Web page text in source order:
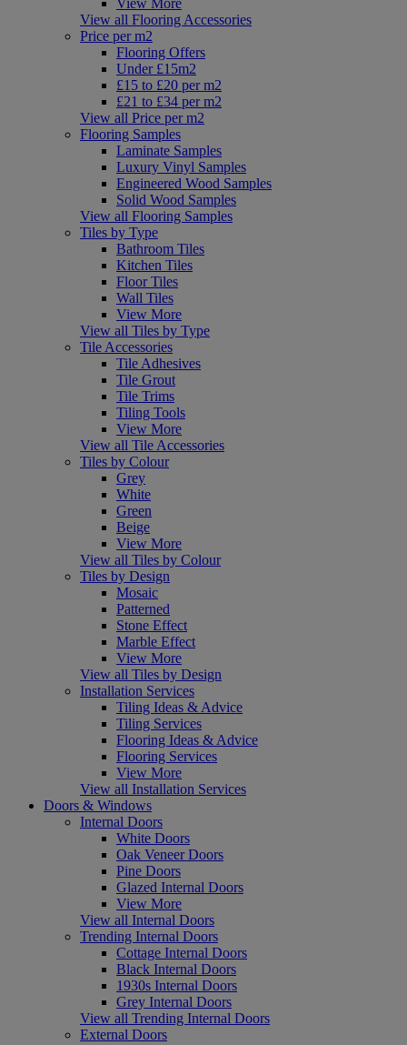
View all Flooring Accessories
Price per m2
Flooring Offers
Under £15m2
£15 to £20 per m2
£21 to £34 per m2
View all Price per m2
Flooring Samples
Laminate Samples
Luxury Vinyl Samples
Engineered Wood Samples
Solid Wood Samples
View all Flooring Samples
Tiles by Type
Bathroom Tiles
Kitchen Tiles
Floor Tiles
Wall Tiles
View More
View all Tiles by Type
Tile Accessories
Tile Adhesives
Tile Grout
Tile Trims
Tiling Tools
View More
View all Tile Accessories
Tiles by Colour
Grey
White
Green
Beige
View More
View all Tiles by Colour
Tiles by Design
Mosaic
Patterned
Stone Effect
Marble Effect
View More
View all Tiles by Design
Installation Services
Tiling Ideas & Advice
Tiling Services
Flooring Ideas & Advice
Flooring Services
View More
View all Installation Services
Doors & Windows
Internal Doors
White Doors
Oak Veneer Doors
Pine Doors
Glazed Internal Doors
View More
View all Internal Doors
Trending Internal Doors
Cottage Internal Doors
Black Internal Doors
1930s Internal Doors
Grey Internal Doors
View all Trending Internal Doors
External Doors